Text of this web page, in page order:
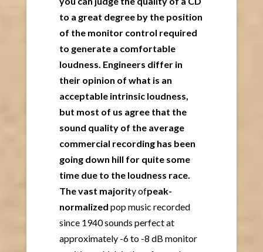
to a great degree by the position
of the monitor control required
to generate a comfortable
loudness. Engineers differ in
their opinion of what is an
acceptable intrinsic loudness,
but most of us agree that the
sound quality of the average
commercial recording has been
going down hill for quite some
time due to the loudness race.
The vast majority ofpeak-
normalized pop music recorded
since 1940 sounds perfect at
approximately -6 to -8 dB monitor